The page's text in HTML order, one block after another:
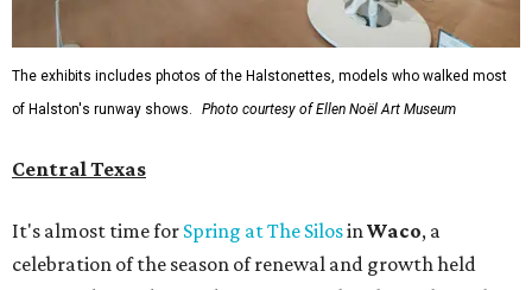
The exhibits includes photos of the Halstonettes, models who walked most
of Halston's runway shows.
Photo courtesy of Ellen Noël Art Museum
Central Texas
It's almost time for Spring at The SilosinWaco, a
celebration of the season of renewal and growth held